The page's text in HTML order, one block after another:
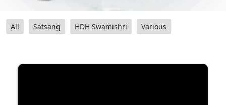
All Satsang HDH Swamishri Various